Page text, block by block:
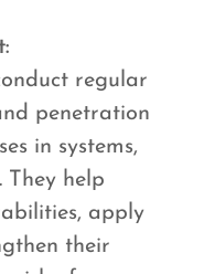
regular
penetration
in systems,
They help
apply
their